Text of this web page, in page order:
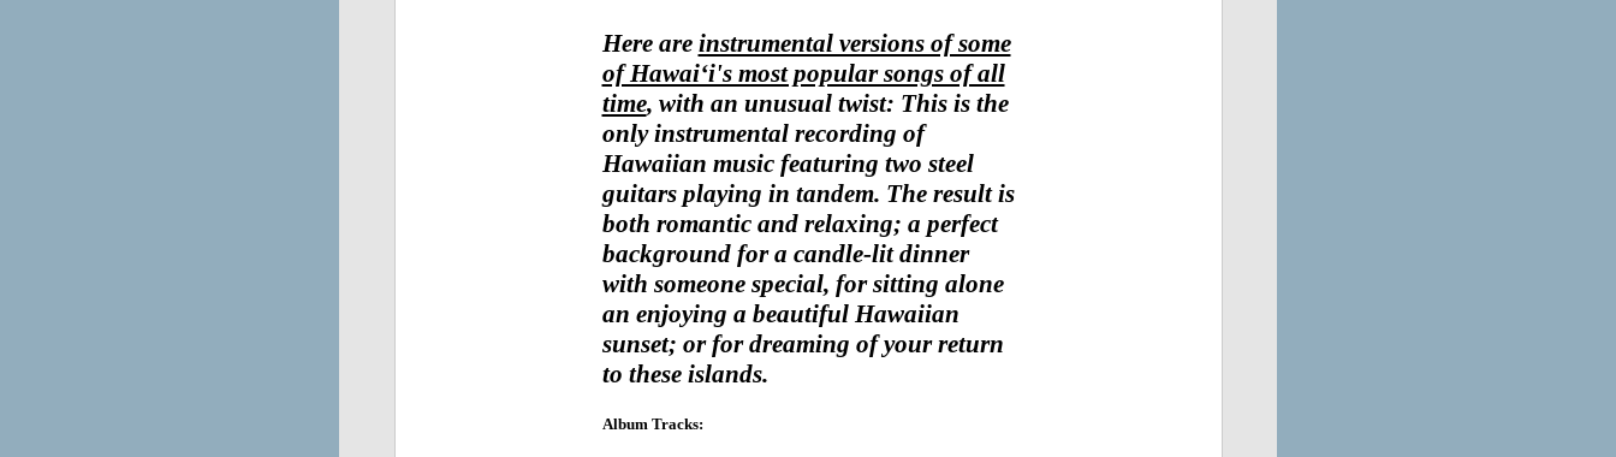
Here are instrumental versions of some
of Hawai‘i's most popular songs of all
time, with an unusual twist: This is the
only instrumental recording of
Hawaiian music featuring two steel
guitars playing in tandem. The result is
both romantic and relaxing; a perfect
background for a candle-lit dinner
with someone special, for sitting alone
an enjoying a beautiful Hawaiian
sunset; or for dreaming of your return
to these islands.
Album Tracks: